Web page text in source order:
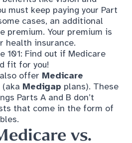
must keep paying your Part
cases, an additional
premium. Your premium is
health insurance.
101: Find out if Medicare
fit for you!
offer Medicare
(aka Medigap plans). These
Parts A and B don’t
that come in the form of
vs.